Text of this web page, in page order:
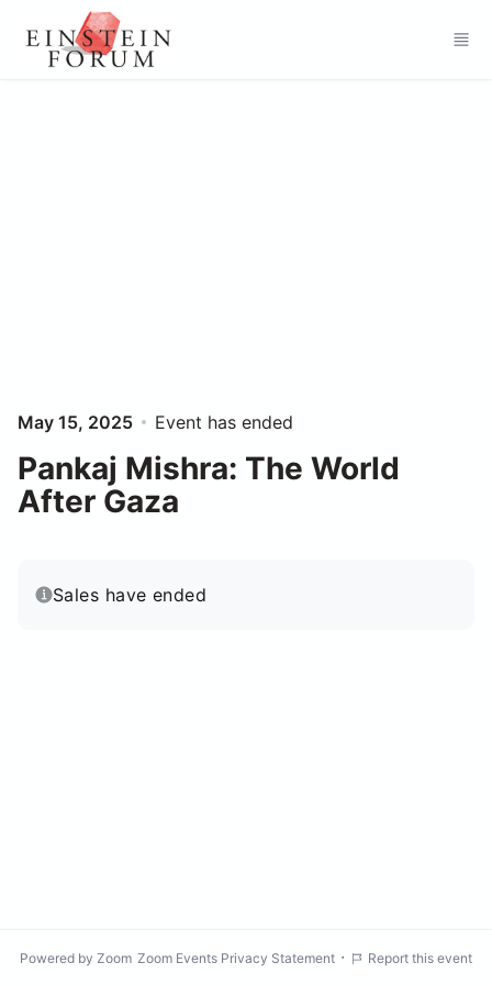
Skip to main content
May 15, 2025 Event has ended
Pankaj Mishra: The World
After Gaza
Sales have ended
Powered by Zoom Zoom Events Privacy Statement · Report this event